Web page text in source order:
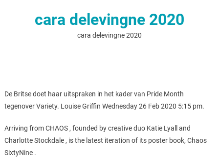
cara delevingne 2020
cara delevingne 2020
De Britse doet haar uitspraken in het kader van Pride Month
tegenover Variety. Louise Griffin Wednesday 26 Feb 2020 5:15 pm.
Arriving from CHAOS , founded by creative duo Katie Lyall and
Charlotte Stockdale , is the latest iteration of its poster book, Chaos
SixtyNine .